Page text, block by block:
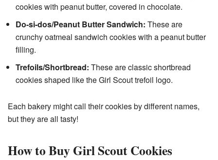
cookies with peanut butter, covered in chocolate.
Do-si-dos/Peanut Butter Sandwich: These are
crunchy oatmeal sandwich cookies with a peanut butter
filling.
Trefoils/Shortbread: These are classic shortbread
cookies shaped like the Girl Scout trefoil logo.
Each bakery might call their cookies by different names,
but they are all tasty!
How to Buy Girl Scout Cookies